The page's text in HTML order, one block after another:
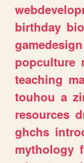
birthday bio
gamedesign
popculture
teaching
touhou a
resources
ghchs
mythology